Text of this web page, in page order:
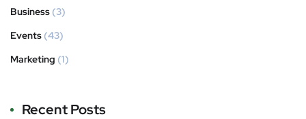
Business (3)
Events (43)
Marketing (1)
Recent Posts